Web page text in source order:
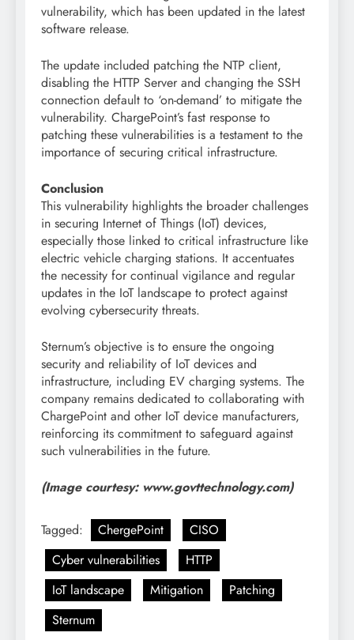
vulnerability, which has been updated in the latest
software release.
The update included patching the NTP client,
disabling the HTTP Server and changing the SSH
connection default to ‘on-demand’ to mitigate the
vulnerability. ChargePoint’s fast response to
patching these vulnerabilities is a testament to the
importance of securing critical infrastructure.
Conclusion
This vulnerability highlights the broader challenges
in securing Internet of Things (IoT) devices,
especially those linked to critical infrastructure like
electric vehicle charging stations. It accentuates
the necessity for continual vigilance and regular
updates in the IoT landscape to protect against
evolving cybersecurity threats.
Sternum’s objective is to ensure the ongoing
security and reliability of IoT devices and
infrastructure, including EV charging systems. The
company remains dedicated to collaborating with
ChargePoint and other IoT device manufacturers,
reinforcing its commitment to safeguard against
such vulnerabilities in the future.
(Image courtesy: www.govttechnology.com)
Tagged: ChergePoint
CISO
Cyber vulnerabilities
HTTP
IoT landscape
Mitigation
Patching
Sternum